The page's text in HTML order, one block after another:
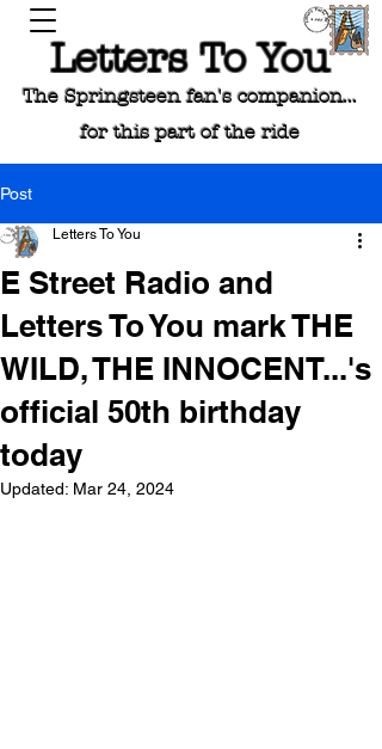
Letters To You
The Springsteen fan's companion...
for this part of the ride
Post
E Street Radio and
Letters To You mark THE
WILD, THE INNOCENT...'s
official 50th birthday
today
Letters To You
Updated: Mar 24, 2024